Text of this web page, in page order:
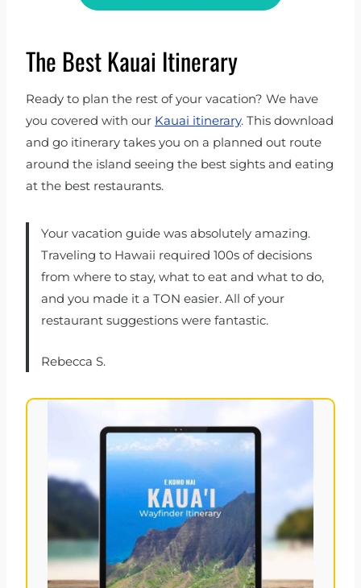
The Best Kauai Itinerary
Ready to plan the rest of your vacation? We have
you covered with our Kauai itinerary. This download
and go itinerary takes you on a planned out route
around the island seeing the best sights and eating
at the best restaurants.
Your vacation guide was absolutely amazing.
Traveling to Hawaii required 100s of decisions
from where to stay, what to eat and what to do,
and you made it a TON easier. All of your
restaurant suggestions were fantastic.
Rebecca S.